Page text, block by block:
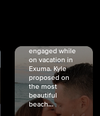
engaged while
on vacation in
Exuma. Kyle
proposed on
the most
beautiful
beach...